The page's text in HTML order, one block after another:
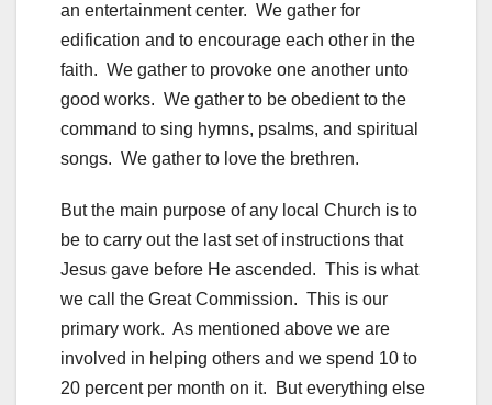
an entertainment center. We gather for
edification and to encourage each other in the
faith. We gather to provoke one another unto
good works. We gather to be obedient to the
command to sing hymns, psalms, and spiritual
songs. We gather to love the brethren.
But the main purpose of any local Church is to
be to carry out the last set of instructions that
Jesus gave before He ascended. This is what
we call the Great Commission. This is our
primary work. As mentioned above we are
involved in helping others and we spend 10 to
20 percent per month on it. But everything else